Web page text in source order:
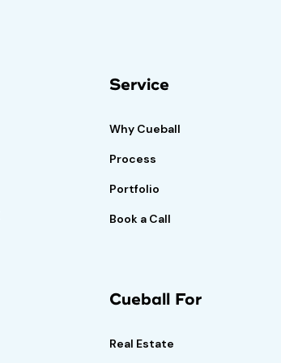
Service
Why Cueball
Process
Portfolio
Book a Call
Cueball For
Real Estate